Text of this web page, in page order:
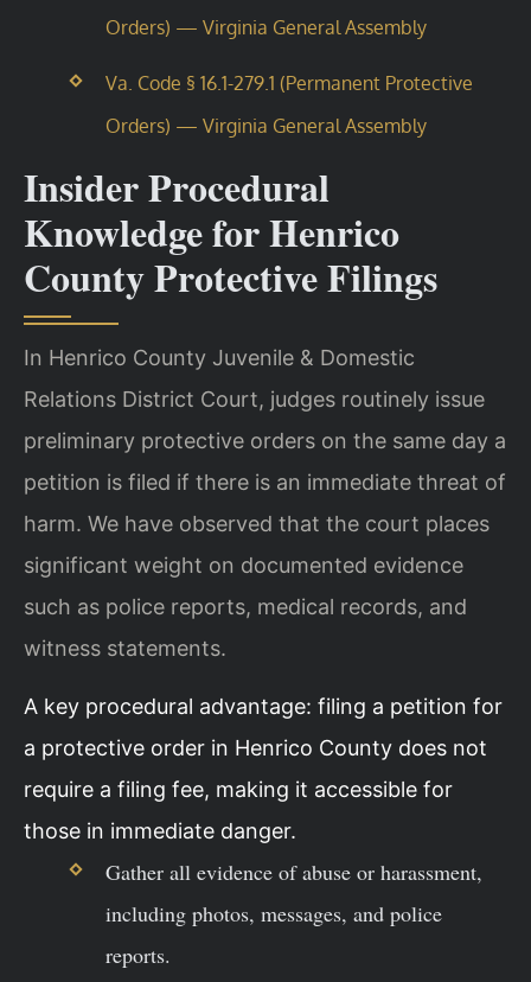
Orders) — Virginia General Assembly
Va. Code § 16.1-279.1 (Permanent Protective
Orders) — Virginia General Assembly
Insider Procedural
Knowledge for Henrico
County Protective Filings
In Henrico County Juvenile & Domestic
Relations District Court, judges routinely issue
preliminary protective orders on the same day a
petition is filed if there is an immediate threat of
harm. We have observed that the court places
significant weight on documented evidence
such as police reports, medical records, and
witness statements.
A key procedural advantage: filing a petition for
a protective order in Henrico County does not
require a filing fee, making it accessible for
those in immediate danger.
Gather all evidence of abuse or harassment,
including photos, messages, and police
reports.